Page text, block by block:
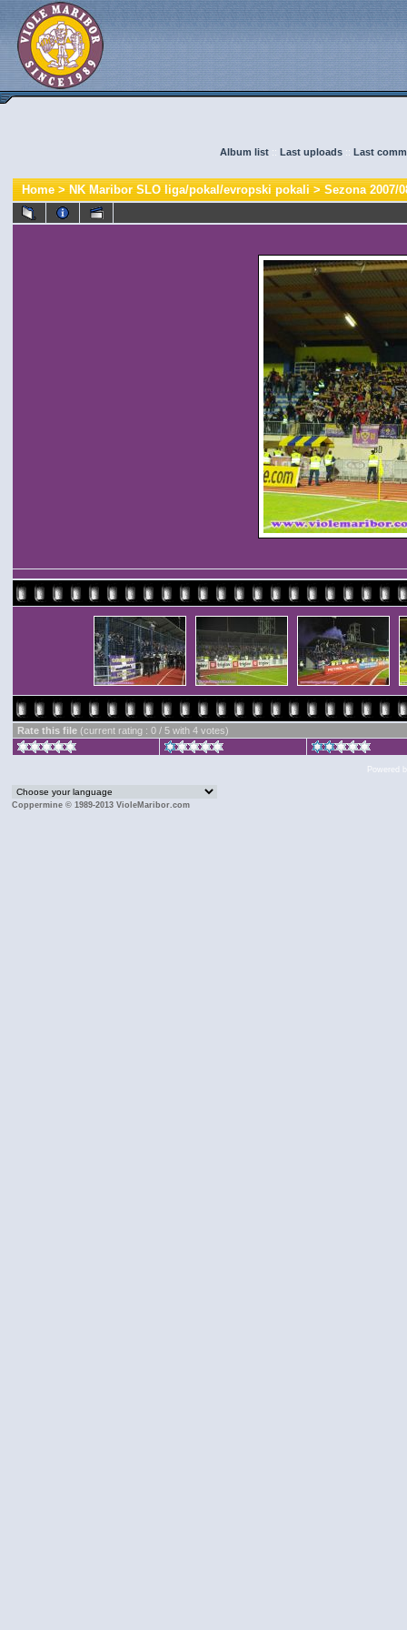
Album list :: Last uploads :: Last
Home>NK Maribor SLO liga/pokal/evropski pokali>Sezona 2007/
Rate this file (current rating : 0 / 5 with 4 votes)
Powered
Coppermine © 1989-2013 VioleMaribor.com